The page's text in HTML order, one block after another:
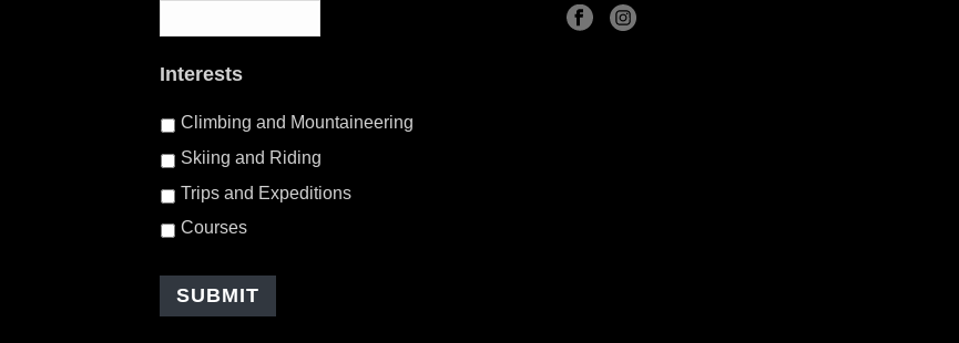
Interests
Climbing and Mountaineering
Skiing and Riding
Trips and Expeditions
Courses